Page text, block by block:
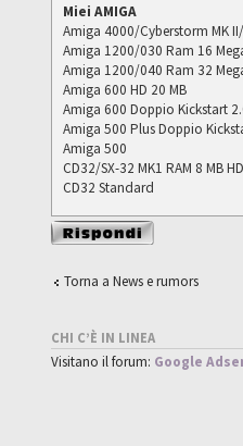
Miei AMIGA
Amiga 4000/Cyberstorm MK
Amiga 1200/030 Ram 16
Amiga 1200/040 Ram 32
Amiga 600 HD 20 MB
Amiga 600 Doppio Kickstart
Amiga 500 Plus Doppio
Amiga 500
CD32/SX-32 MK1 RAM 8 MB
CD32 Standard
Rispondi al
messaggio
Torna a News e rumors
CHI C’È IN LINEA
Visitano il forum: Google